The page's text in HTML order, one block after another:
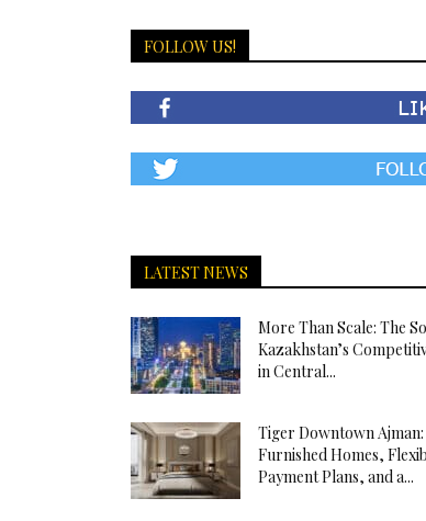
FOLLOW US!
LATEST NEWS
More Than Scale: The
Kazakhstan’s
in Central...
Tiger Downtown
Furnished Homes,
Payment Plans, and a...